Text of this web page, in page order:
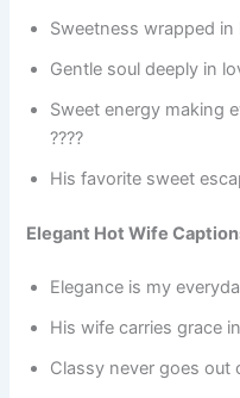
Sweetness wrapped in
Gentle soul deeply in
Sweet energy making
????
His favorite sweet
Elegant Hot Wife
Elegance is my
His wife carries grace
Classy never goes out